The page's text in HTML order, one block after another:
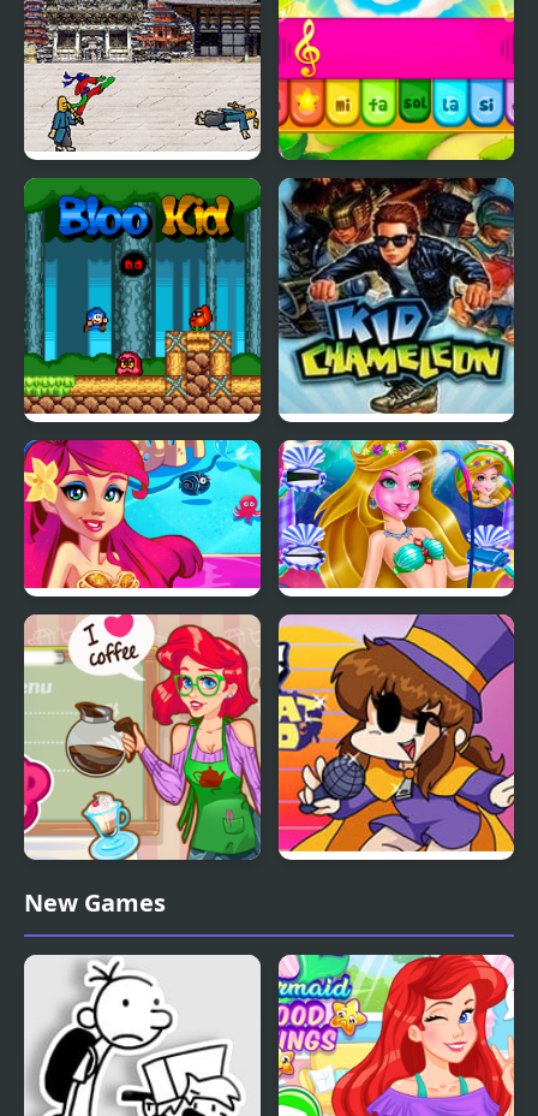
vs Boyish
Karate Lizard Kid Kid Maestro
Bloo Kid Kid Chameleon (Sega)
Mermaid Princess Mermaid Beauty Care
Mermaid Coffee Shopo
New Games